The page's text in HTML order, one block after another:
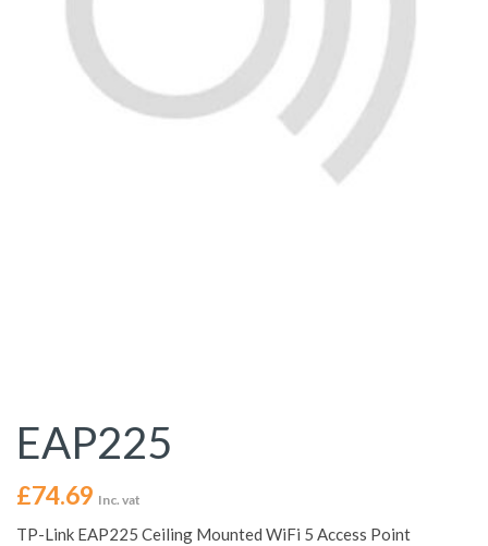
EAP225
£74.69 Inc. vat
TP-Link EAP225 Ceiling Mounted WiFi 5 Access Point